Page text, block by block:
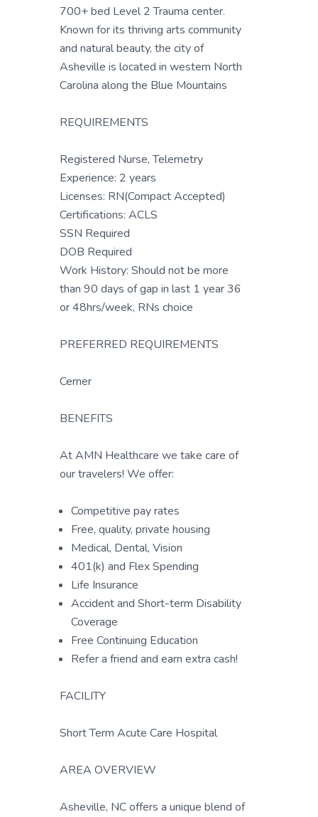
700+ bed Level 2 Trauma center.
Known for its thriving arts community
and natural beauty, the city of
Asheville is located in western North
Carolina along the Blue Mountains
REQUIREMENTS
Registered Nurse, Telemetry
Experience: 2 years
Licenses: RN(Compact Accepted)
Certifications: ACLS
SSN Required
DOB Required
Work History: Should not be more
than 90 days of gap in last 1 year 36
or 48hrs/week, RNs choice
PREFERRED REQUIREMENTS
Cerner
BENEFITS
At AMN Healthcare we take care of
our travelers! We offer:
Competitive pay rates
Free, quality, private housing
Medical, Dental, Vision
401(k) and Flex Spending
Life Insurance
Accident and Short-term Disability
Coverage
Free Continuing Education
Refer a friend and earn extra cash!
FACILITY
Short Term Acute Care Hospital
AREA OVERVIEW
Asheville, NC offers a unique blend of